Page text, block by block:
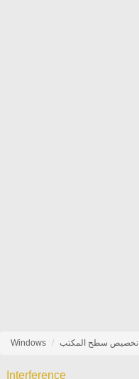
Windows تخصيص سطح المكتب
Interference